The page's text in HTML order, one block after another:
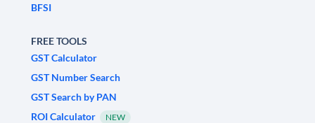
BFSI
FREE TOOLS
GST Calculator
GST Number Search
GST Search by PAN
ROI Calculator
NEW